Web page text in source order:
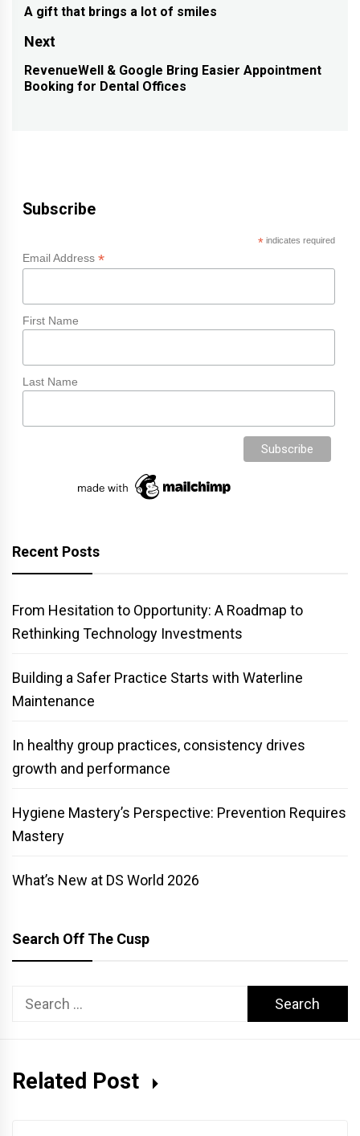
navigation
Previous
post:
A gift that brings a lot of smiles
Next
Next
RevenueWell & Google Bring Easier Appointment
Booking for Dental Offices
Subscribe
*indicates required
Email Address *
First Name
Last Name
Recent Posts
From Hesitation to Opportunity: A Roadmap to
Rethinking Technology Investments
Building a Safer Practice Starts with Waterline
Maintenance
In healthy group practices, consistency drives
growth and performance
Hygiene Mastery’s Perspective: Prevention Requires
Mastery
What’s New at DS World 2026
Search Off The Cusp
Search
Related Post